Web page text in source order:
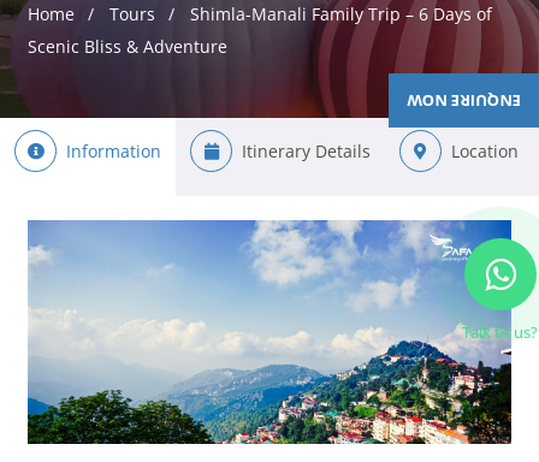
Home Tours
Shimla-Manali Family Trip – 6 Days of
Scenic Bliss & Adventure
Information Itinerary Details Location
Talk to us?
ENQUIRE NOW